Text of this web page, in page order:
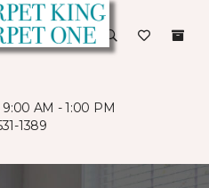
AM - 1:00 PM
1389